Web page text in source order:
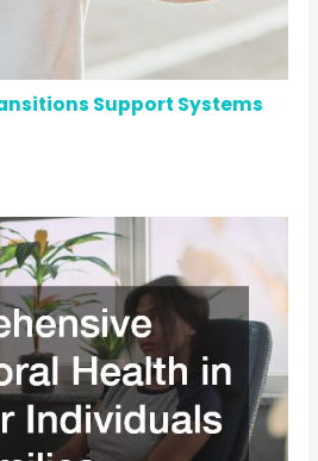
Support Systems